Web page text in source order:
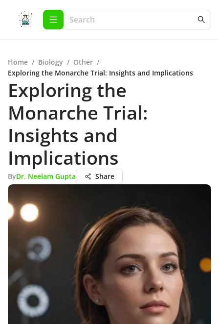
Home / Biology / Other /
Exploring the Monarche Trial: Insights and Implications
Exploring the
Monarche Trial:
Insights and
Implications
ByDr. Neelam Gupta Share